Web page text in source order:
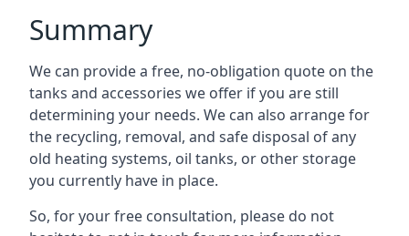
Summary
We can provide a free, no-obligation quote on the
tanks and accessories we offer if you are still
determining your needs. We can also arrange for
the recycling, removal, and safe disposal of any
old heating systems, oil tanks, or other storage
you currently have in place.
So, for your free consultation, please do not